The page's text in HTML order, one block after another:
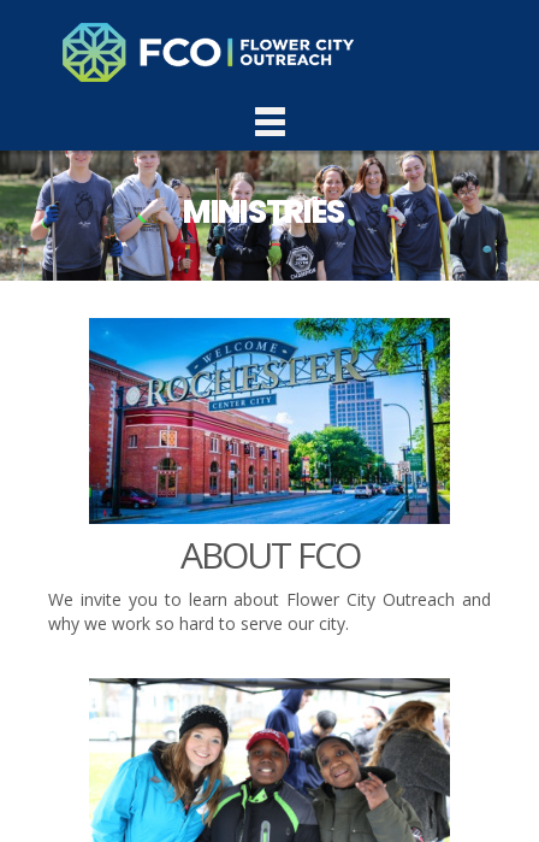
MINISTRIES
ABOUT FCO
We invite you to learn about Flower City Outreach and
why we work so hard to serve our city.